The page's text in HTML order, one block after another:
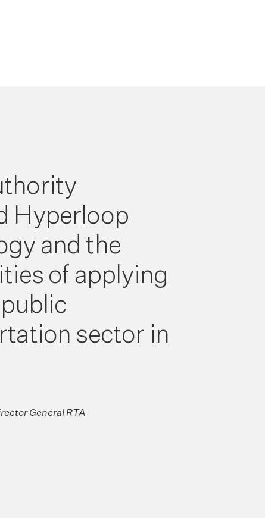
Hyperloop
and the
of applying
sector in
General RTA